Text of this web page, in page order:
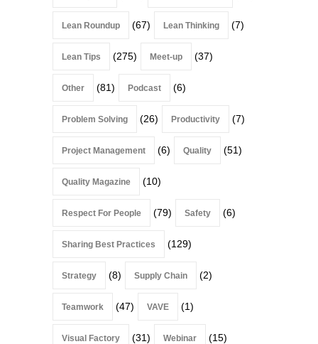
Lean Roundup (67) Lean Thinking (7)
Lean Tips (275) Meet-up (37)
Other (81) Podcast (6)
Problem Solving (26) Productivity (7)
Project Management (6) Quality (51)
Quality Magazine (10)
Respect For People (79) Safety (6)
Sharing Best Practices (129)
Strategy (8) Supply Chain (2)
Teamwork (47) VAVE (1)
Visual Factory (31) Webinar (15)